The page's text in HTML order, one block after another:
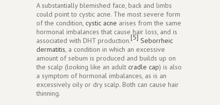
A substantially blemished face, back and limbs
could point to cystic acne. The most severe form
of the condition, cystic acne arises from the same
hormonal imbalances that cause hair loss, and is
associated with DHT production.[5] Seborrheic
dermatitis, a condition in which an excessive
amount of sebum is produced and builds up on
the scalp (looking like an adult cradle cap) is also
a symptom of hormonal imbalances, as is an
excessively oily or dry scalp. Both can cause hair
thinning.